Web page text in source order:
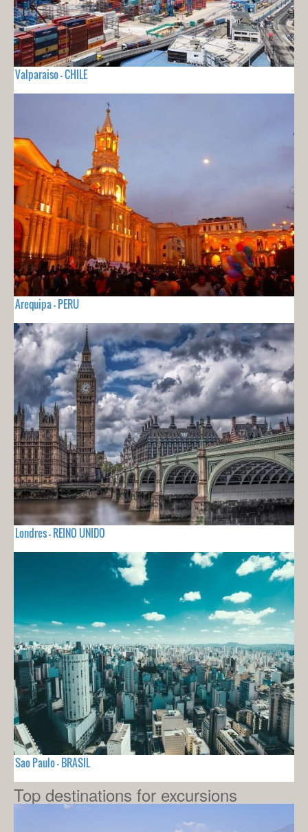
Valparaiso - CHILE
Arequipa - PERU
Londres - REINO UNIDO
Sao Paulo - BRASIL
Top destinations for excursions